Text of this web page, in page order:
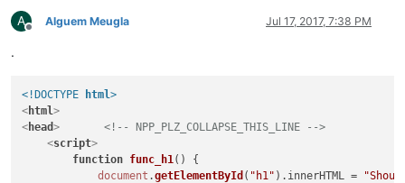
A
Offline
Alguem Meugla Jul 17, 2017, 7:38 PM
.
<!DOCTYPE html>
<html>
<head>
<!-- NPP_PLZ_COLLAPSE_THIS_LINE -->
<script>
function func_h1( ) {
document .getElementById ( "h1" ). innerHTML =